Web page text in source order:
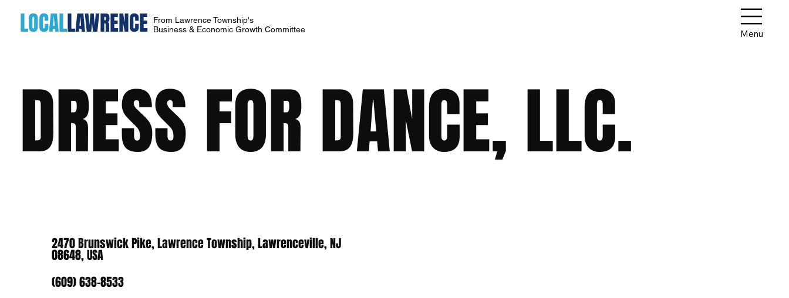
LOCALLAWRENCE
From Lawrence Township's
Business & Economic Growth Committee
Menu
DRESS FOR DANCE, LLC.
2470 Brunswick Pike, Lawrence Township, Lawrenceville, NJ
08648, USA
(609) 638-8533